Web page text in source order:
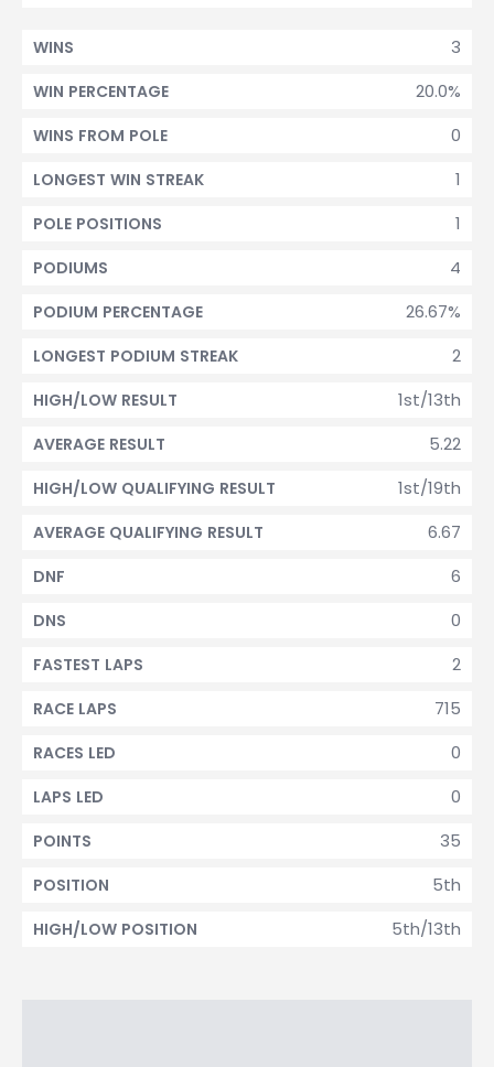
3
WINS
20.0%
WIN PERCENTAGE
0
WINS FROM POLE
1
LONGEST WIN STREAK
1
POLE POSITIONS
4
PODIUMS
26.67%
PODIUM PERCENTAGE
2
LONGEST PODIUM STREAK
1st/13th
HIGH/LOW RESULT
5.22
AVERAGE RESULT
1st/19th
HIGH/LOW QUALIFYING RESULT
6.67
AVERAGE QUALIFYING RESULT
6
DNF
0
DNS
2
FASTEST LAPS
715
RACE LAPS
0
RACES LED
0
LAPS LED
35
POINTS
5th
POSITION
5th/13th
HIGH/LOW POSITION